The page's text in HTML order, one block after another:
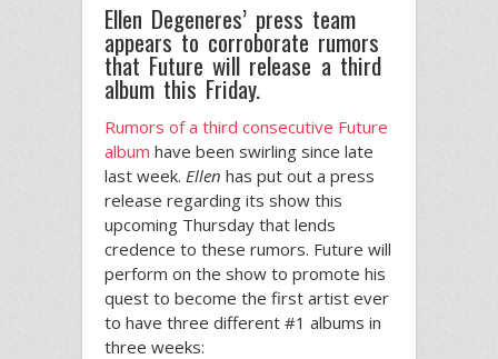
Ellen Degeneres’ press team
appears to corroborate rumors
that Future will release a third
album this Friday.
Rumors of a third consecutive Future
album have been swirling since late
last week. Ellen has put out a press
release regarding its show this
upcoming Thursday that lends
credence to these rumors. Future will
perform on the show to promote his
quest to become the first artist ever
to have three different #1 albums in
three weeks: